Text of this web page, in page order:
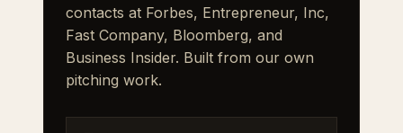
contacts at Forbes, Entrepreneur, Inc,
Fast Company, Bloomberg, and
Business Insider. Built from our own
pitching work.